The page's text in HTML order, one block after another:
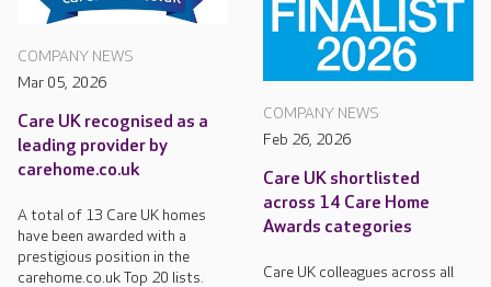
COMPANY NEWS
Mar 05, 2026
Care UK recognised as a
leading provider by
carehome.co.uk
A total of 13 Care UK homes
have been awarded with a
prestigious position in the
carehome.co.uk Top 20 lists.
COMPANY NEWS
Feb 26, 2026
Care UK shortlisted
across 14 Care Home
Awards categories
Care UK colleagues across all